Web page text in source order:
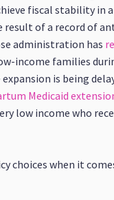
fiscal stability in
result of a record of
administration has
income families
is being
Medicaid
low income who
choices when it